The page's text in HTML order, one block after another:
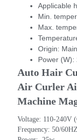
Applicable
Min.
Max.
Origin:
Power (W):
Auto Hair
Air Curler
Machine
Voltage: 110-240V
Frequency: 50/60HZ